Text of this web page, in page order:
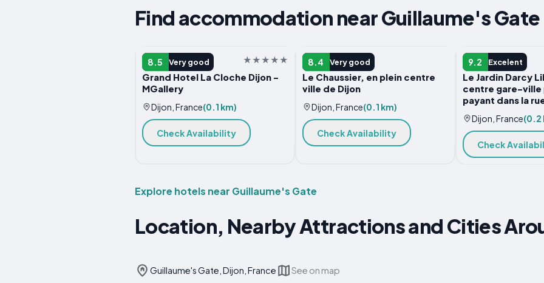
Find accommodation near Guillaume's Gate
8.5 Very good
HOTEL
Grand Hotel La Cloche Dijon -
MGallery
Dijon, France(0.1 km)
Check Availability
8.4 Very good
APARTMENT
Le Chaussier, en plein centre
ville de Dijon
Dijon, France(0.1 km)
Check Availability
9.2 Excelent
APARTMENT
Le Jardin Darcy
centre gare-ville
payant dans la
Dijon, France(0.2
Check
Explore hotels near Guillaume's Gate
Location, Nearby Attractions and Cities
Guillaume's Gate, Dijon, France See on map